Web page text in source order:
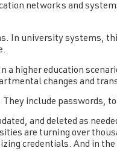
networks and
In university systems,
higher education
changes and
include passwords,
and deleted as
are turning over
credentials. And in